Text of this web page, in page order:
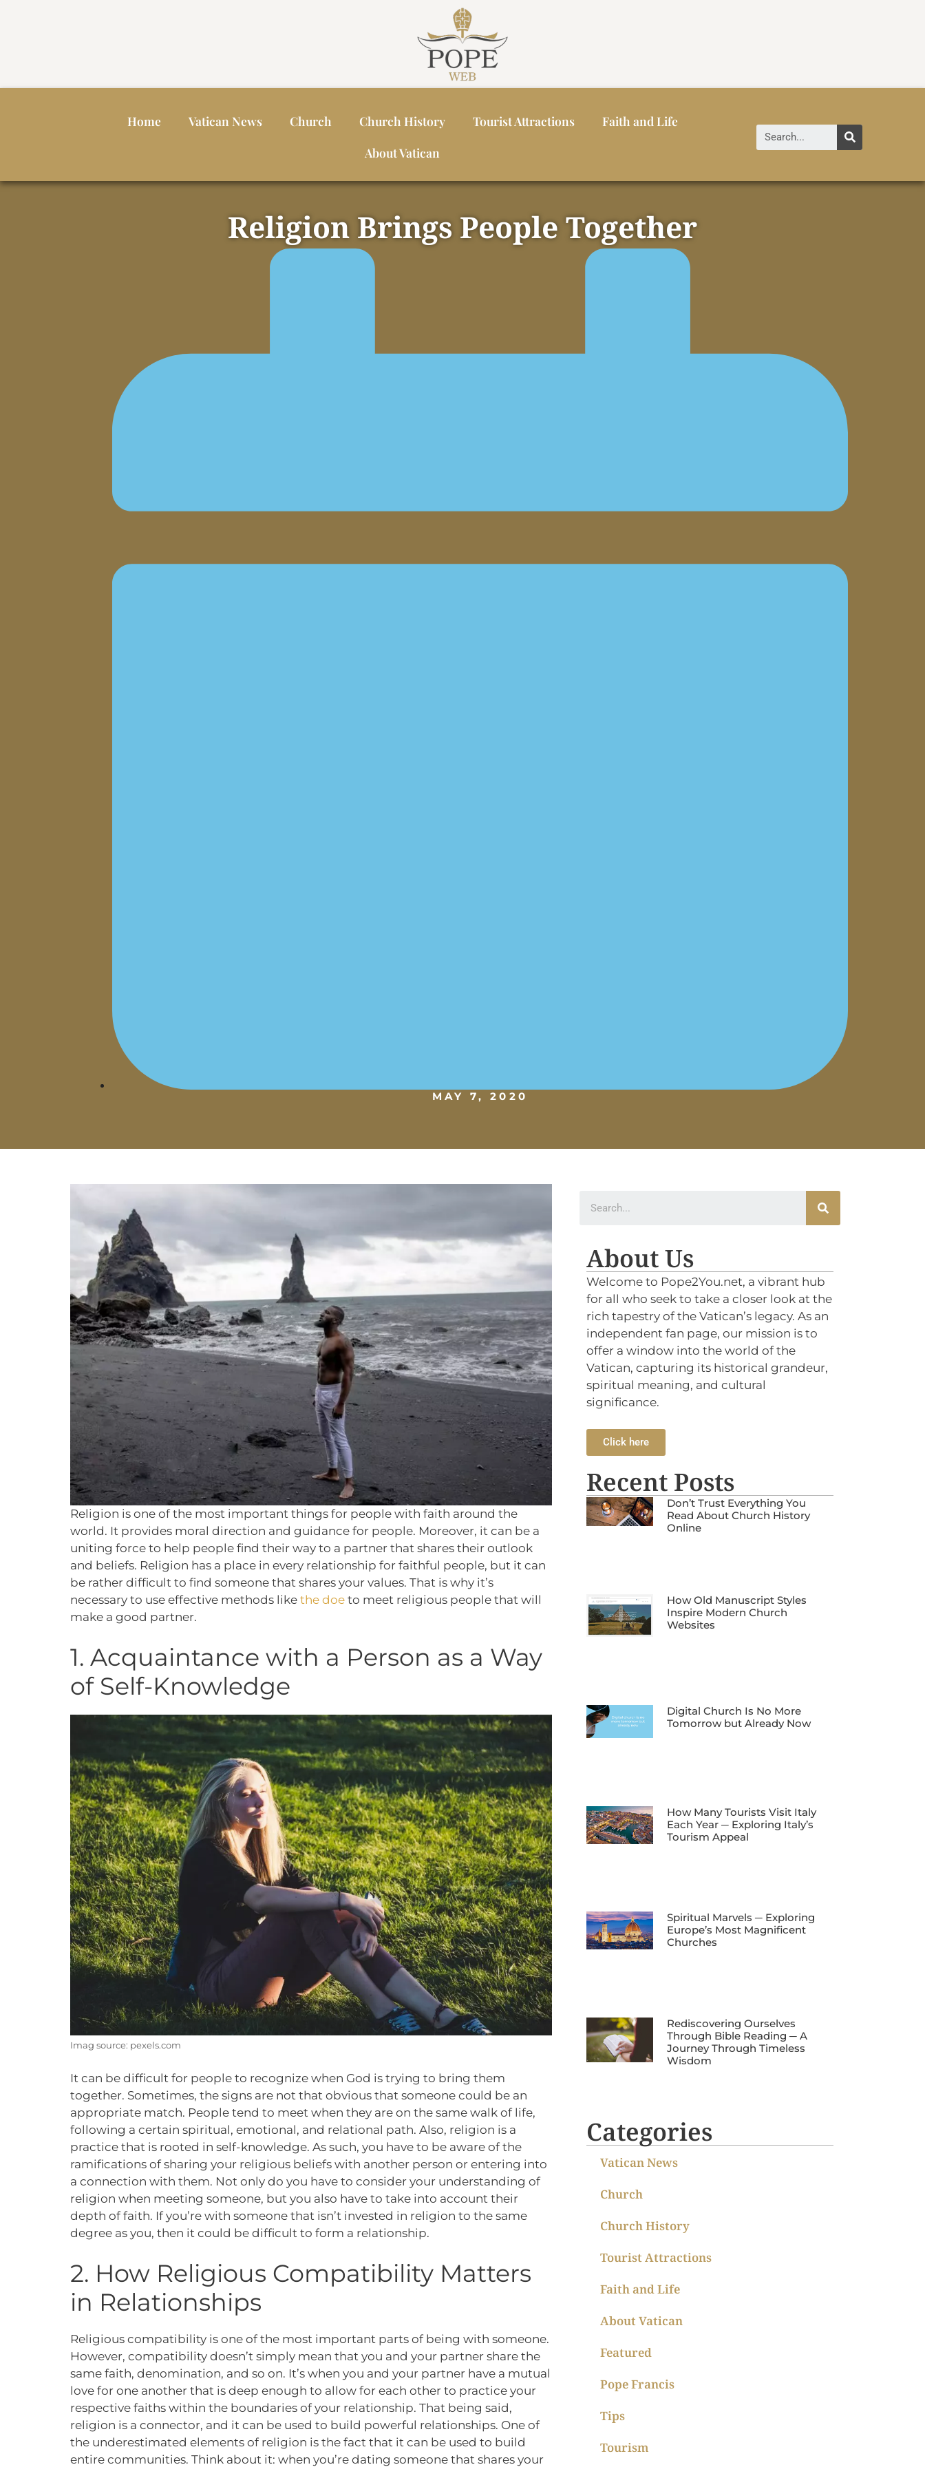
Home Vatican News Church Church History Tourist Attractions
Faith and Life
About Vatican
Religion Brings People Together
MAY 7, 2020
Religion is one of the most important things for people with faith around the
world. It provides moral direction and guidance for people. Moreover, it can be a
uniting force to help people find their way to a partner that shares their outlook
and beliefs. Religion has a place in every relationship for faithful people, but it can
be rather difficult to find someone that shares your values. That is why it’s
necessary to use effective methods like the doe to meet religious people that will
make a good partner.
1. Acquaintance with a Person as a Way
of Self-Knowledge
Imag source: pexels.com
It can be difficult for people to recognize when God is trying to bring them
together. Sometimes, the signs are not that obvious that someone could be an
appropriate match. People tend to meet when they are on the same walk of life,
following a certain spiritual, emotional, and relational path. Also, religion is a
practice that is rooted in self-knowledge. As such, you have to be aware of the
ramifications of sharing your religious beliefs with another person or entering into
a connection with them. Not only do you have to consider your understanding of
religion when meeting someone, but you also have to take into account their
depth of faith. If you’re with someone that isn’t invested in religion to the same
degree as you, then it could be difficult to form a relationship.
2. How Religious Compatibility Matters
in Relationships
Religious compatibility is one of the most important parts of being with someone.
However, compatibility doesn’t simply mean that you and your partner share the
same faith, denomination, and so on. It’s when you and your partner have a mutual
love for one another that is deep enough to allow for each other to practice your
respective faiths within the boundaries of your relationship. That being said,
religion is a connector, and it can be used to build powerful relationships. One of
the underestimated elements of religion is the fact that it can be used to build
entire communities. Think about it: when you’re dating someone that shares your
About Us
Welcome to Pope2You.net, a vibrant hub
for all who seek to take a closer look at the
rich tapestry of the Vatican’s legacy. As an
independent fan page, our mission is to
offer a window into the world of the
Vatican, capturing its historical grandeur,
spiritual meaning, and cultural
significance.
Click here
Recent Posts
Don’t Trust Everything You
Read About Church History
Online
How Old Manuscript Styles
Inspire Modern Church
Websites
Digital Church Is No More
Tomorrow but Already Now
How Many Tourists Visit Italy
Each Year ─ Exploring Italy’s
Tourism Appeal
Spiritual Marvels ─ Exploring
Europe’s Most Magnificent
Churches
Rediscovering Ourselves
Through Bible Reading ─ A
Journey Through Timeless
Wisdom
Categories
Vatican News
Church
Church History
Tourist Attractions
Faith and Life
About Vatican
Featured
Pope Francis
Tips
Tourism